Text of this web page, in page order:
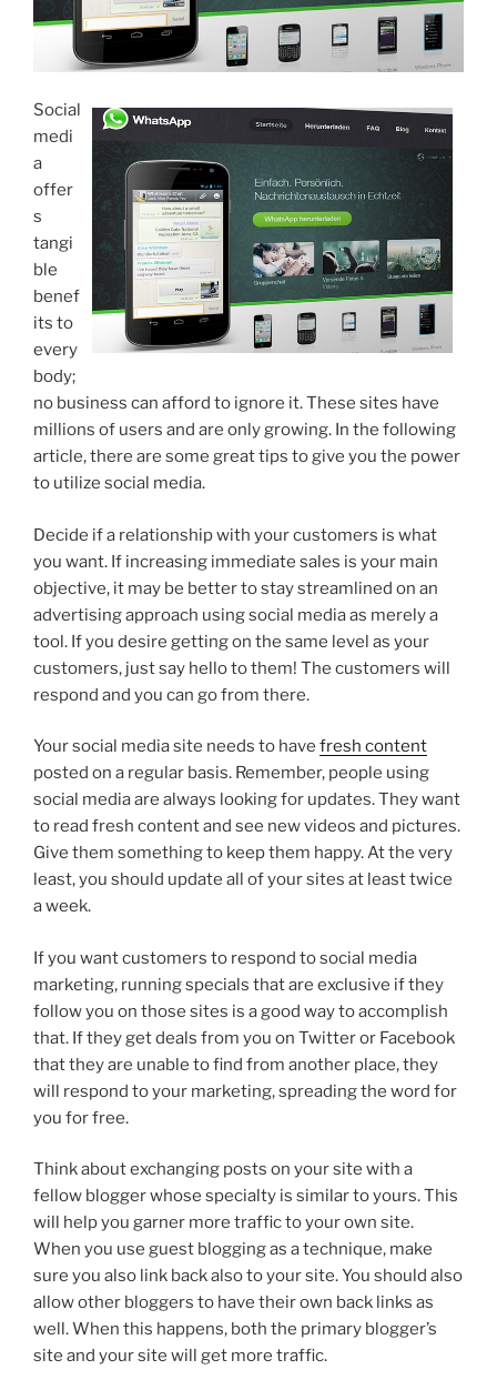
Social
medi
a
offer
s
tangi
ble
benef
its to
every
body;
no business can afford to ignore it. These sites have
millions of users and are only growing. In the following
article, there are some great tips to give you the power
to utilize social media.
Decide if a relationship with your customers is what
you want. If increasing immediate sales is your main
objective, it may be better to stay streamlined on an
advertising approach using social media as merely a
tool. If you desire getting on the same level as your
customers, just say hello to them! The customers will
respond and you can go from there.
Your social media site needs to have fresh content
posted on a regular basis. Remember, people using
social media are always looking for updates. They want
to read fresh content and see new videos and pictures.
Give them something to keep them happy. At the very
least, you should update all of your sites at least twice
a week.
If you want customers to respond to social media
marketing, running specials that are exclusive if they
follow you on those sites is a good way to accomplish
that. If they get deals from you on Twitter or Facebook
that they are unable to find from another place, they
will respond to your marketing, spreading the word for
you for free.
Think about exchanging posts on your site with a
fellow blogger whose specialty is similar to yours. This
will help you garner more traffic to your own site.
When you use guest blogging as a technique, make
sure you also link back also to your site. You should also
allow other bloggers to have their own back links as
well. When this happens, both the primary blogger’s
site and your site will get more traffic.